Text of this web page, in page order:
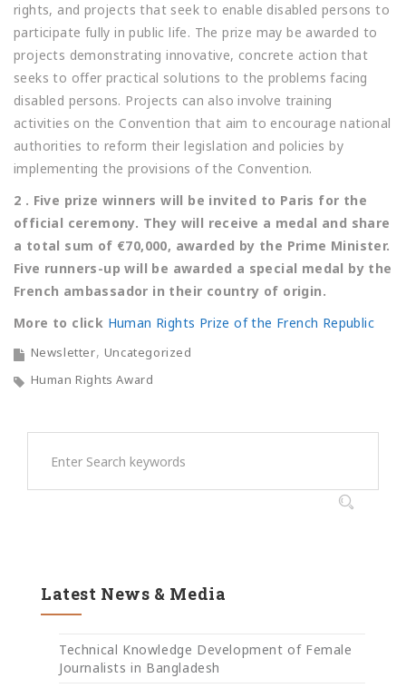
rights, and projects that seek to enable disabled persons to
participate fully in public life. The prize may be awarded to
projects demonstrating innovative, concrete action that
seeks to offer practical solutions to the problems facing
disabled persons. Projects can also involve training
activities on the Convention that aim to encourage national
authorities to reform their legislation and policies by
implementing the provisions of the Convention.
2 . Five prize winners will be invited to Paris for the
official ceremony. They will receive a medal and share
a total sum of €70,000, awarded by the Prime Minister.
Five runners-up will be awarded a special medal by the
French ambassador in their country of origin.
More to click Human Rights Prize of the French Republic
Newsletter Uncategorized
Human Rights Award
Latest News & Media
Technical Knowledge Development of Female
Journalists in Bangladesh